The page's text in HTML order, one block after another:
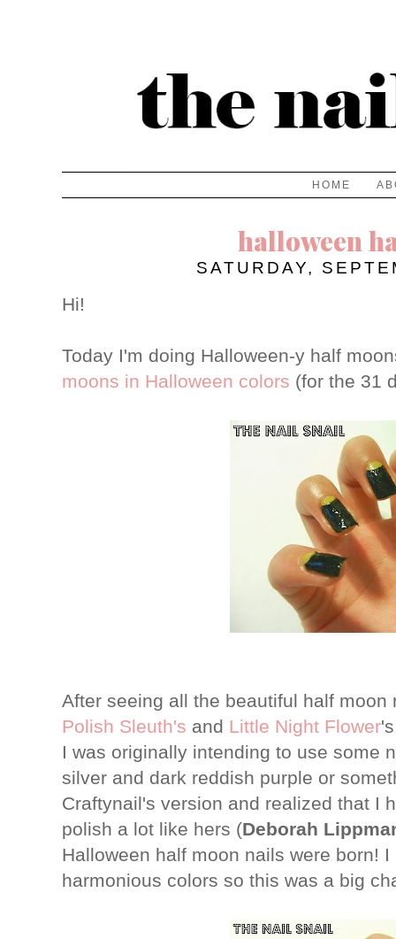
HOME
halloween
SATURDAY,
Hi!
Today I'm doing Halloween-y half
moons in Halloween colors (for the 31
After seeing all the beautiful half
Polish Sleuth's and Little Night Flower
I was originally intending to use some
silver and dark reddish purple or
Craftynail's version and realized that I
polish a lot like hers (Deborah
Halloween half moon nails were born!
harmonious colors so this was a big